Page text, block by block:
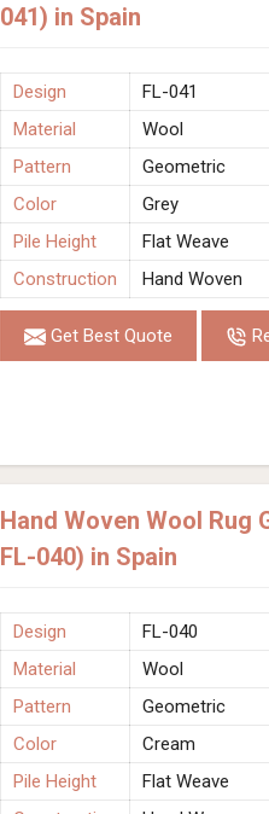
041) in Spain
Design
FL-041
Material
Wool
Pattern
Geometric
Color
Grey
Pile Height
Flat Weave
Construction
Hand Woven
Get Best Quote
Hand Woven Wool Rug
FL-040) in Spain
Design
FL-040
Material
Wool
Pattern
Geometric
Color
Cream
Pile Height
Flat Weave